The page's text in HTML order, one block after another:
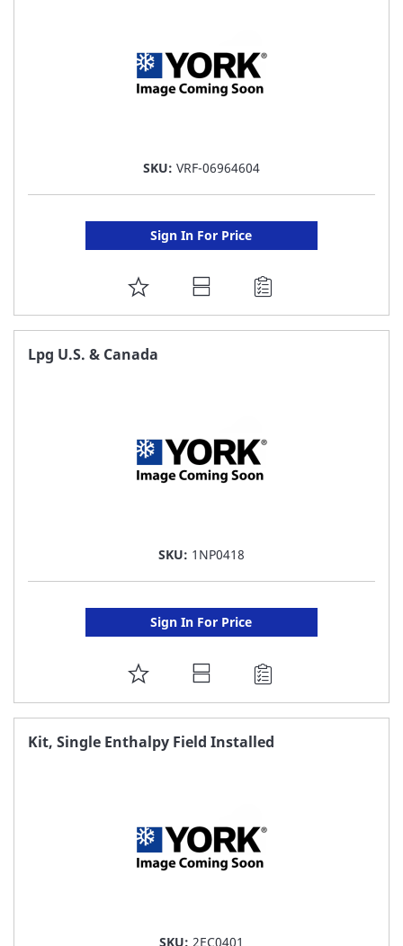
SKU: VRF-06964604
Sign In For Price
ADD
TO
Lpg U.S. & Canada
SKU: 1NP0418
Sign In For Price
ADD
TO
FAVORITE
Kit, Single Enthalpy Field Installed
SKU: 2EC0401